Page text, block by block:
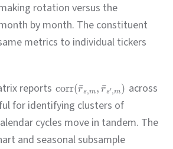
rotation versus the
by month. The constituent
metrics to individual tickers
reports corr(r
ˉs,m , r
ˉs′,m ) across
for identifying clusters of
cycles move in tandem. The
and seasonal subsample